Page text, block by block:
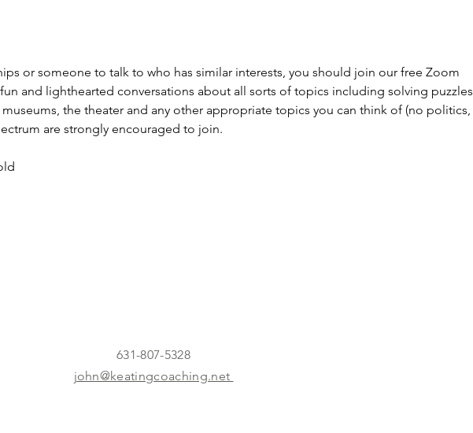
or someone to talk to who has similar interests, you should join our free Zoom
and lighthearted conversations about all sorts of topics including solving puzzles
the theater and any other appropriate topics you can think of (no politics,
are strongly encouraged to join.
631-807-5328
john@keatingcoaching.net